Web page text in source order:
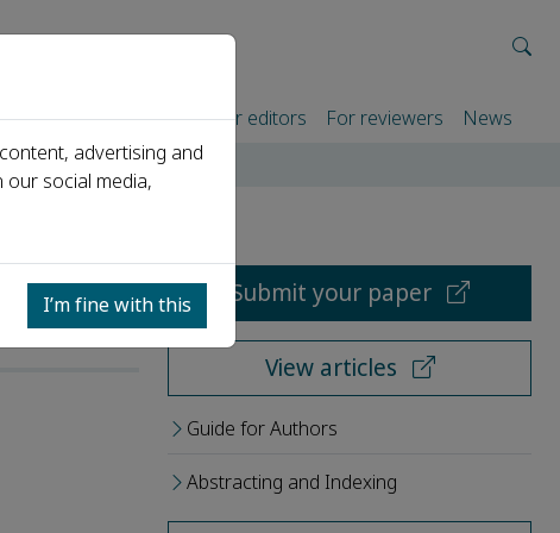
Partners For authors For editors For reviewers News
Submit your paper
View articles
Guide for Authors
Abstracting and Indexing
advertising and
social media,
I’m fine with this